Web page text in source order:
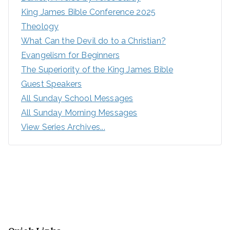
King James Bible Conference 2025
Theology
What Can the Devil do to a Christian?
Evangelism for Beginners
The Superiority of the King James Bible
Guest Speakers
All Sunday School Messages
All Sunday Morning Messages
View Series Archives...